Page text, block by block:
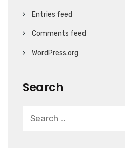
Entries feed
Comments feed
WordPress.org
Search